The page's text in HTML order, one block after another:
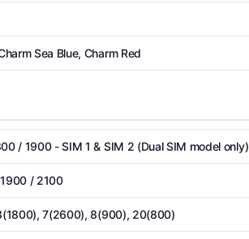
Sea Blue, Charm Red
/ 1900 - SIM 1 & SIM 2 (Dual SIM model only)
/ 2100
7(2600), 8(900), 20(800)